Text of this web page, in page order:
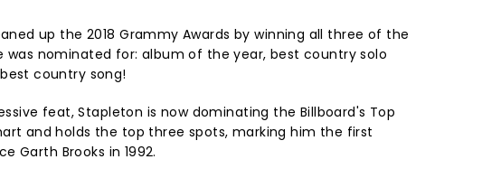
up the 2018 Grammy Awards by winning all three of the
was nominated for: album of the year, best country solo
country song!
feat, Stapleton is now dominating the Billboard's Top
and holds the top three spots, marking him the first
Garth Brooks in 1992.